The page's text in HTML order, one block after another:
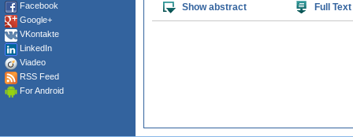
Facebook
Google+
VKontakte
LinkedIn
Viadeo
RSS Feed
For Android
Show abstract
Full Text